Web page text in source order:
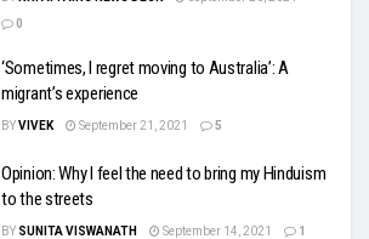
0
‘Sometimes, I regret moving to Australia’: A
migrant’s experience
BYVIVEK September 21, 2021 5
Opinion: Why I feel the need to bring my Hinduism
to the streets
BY SUNITA VISWANATH September 14, 2021 1